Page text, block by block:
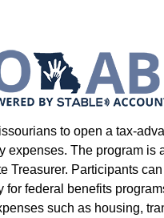
to open a tax-
expenses. The program is
Treasurer. Participants
federal benefits
such as housing,